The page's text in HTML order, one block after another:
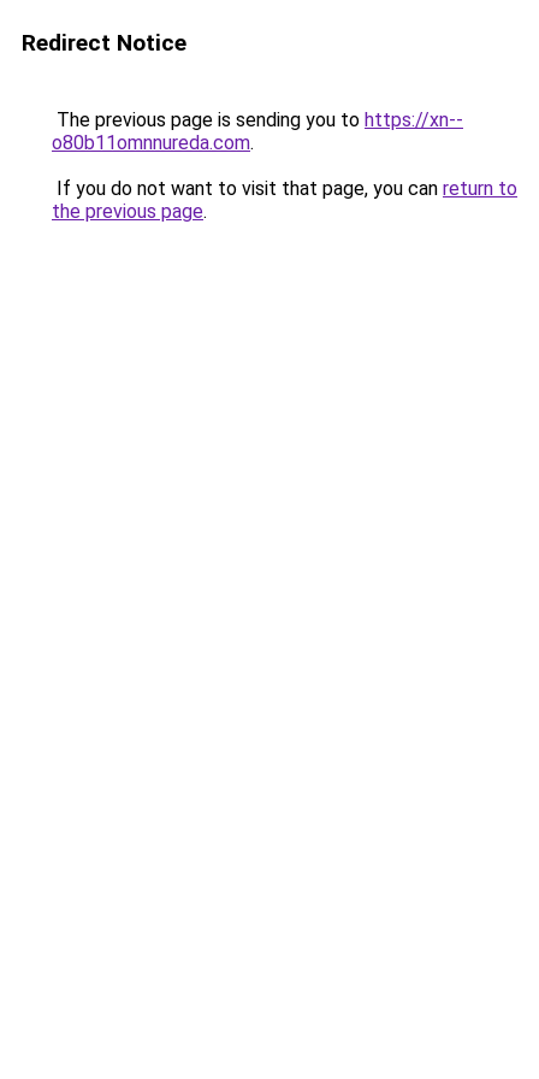
Redirect Notice
The previous page is sending you to https://xn--
o80b11omnnureda.com.
If you do not want to visit that page, you can return to
the previous page.